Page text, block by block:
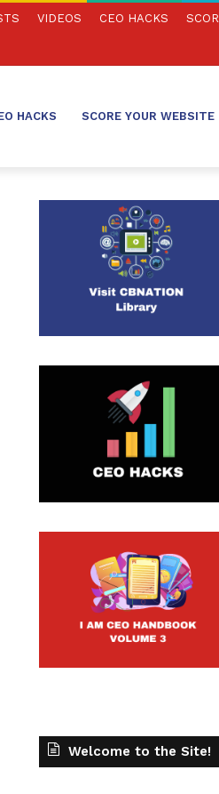
VIDEOS CEO HACKS
HACKS SCORE YOUR WEBSITE
Welcome to the Site!